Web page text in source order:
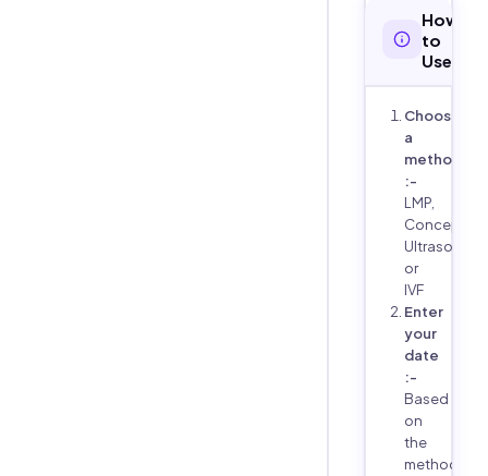
How
to
Use
Choose
a
method
:-
LMP,
Ultrasound,
or
IVF
Enter
your
date
:-
Based
on
the
method